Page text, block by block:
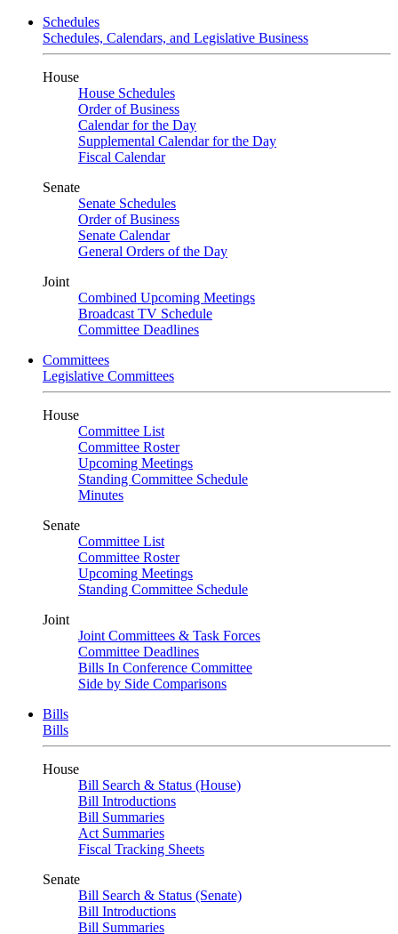
Schedules
Schedules, Calendars, and Legislative Business
House
House Schedules
Order of Business
Calendar for the Day
Supplemental Calendar for the Day
Fiscal Calendar
Senate
Senate Schedules
Order of Business
Senate Calendar
General Orders of the Day
Joint
Combined Upcoming Meetings
Broadcast TV Schedule
Committee Deadlines
Committees
Legislative Committees
House
Committee List
Committee Roster
Upcoming Meetings
Standing Committee Schedule
Minutes
Senate
Committee List
Committee Roster
Upcoming Meetings
Standing Committee Schedule
Joint
Joint Committees & Task Forces
Committee Deadlines
Bills In Conference Committee
Side by Side Comparisons
Bills
Bills
House
Bill Search & Status (House)
Bill Introductions
Bill Summaries
Act Summaries
Fiscal Tracking Sheets
Senate
Bill Search & Status (Senate)
Bill Introductions
Bill Summaries